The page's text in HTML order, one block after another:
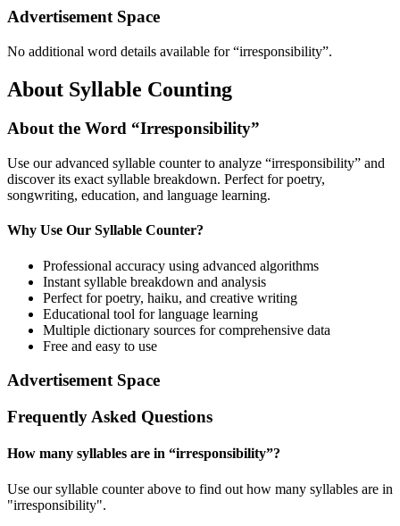
Advertisement Space
No additional word details available for “irresponsibility”.
About Syllable Counting
About the Word “Irresponsibility”
Use our advanced syllable counter to analyze “irresponsibility” and
discover its exact syllable breakdown. Perfect for poetry,
songwriting, education, and language learning.
Why Use Our Syllable Counter?
Professional accuracy using advanced algorithms
Instant syllable breakdown and analysis
Perfect for poetry, haiku, and creative writing
Educational tool for language learning
Multiple dictionary sources for comprehensive data
Free and easy to use
Advertisement Space
Frequently Asked Questions
How many syllables are in “irresponsibility”?
Use our syllable counter above to find out how many syllables are in
"irresponsibility".